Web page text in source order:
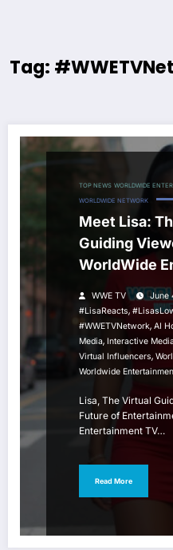
Tag:
TOP NEWS WORLDWIDE
WORLDWIDE NETWORK
Meet Lisa:
Guiding
WorldWide
Network
WWE TV June
#LisaReacts,
#WWETVNetwork, AI
Media, Interactive
Virtual Influencers,
Worldwide
Lisa, The Virtual
Future of
Entertainment TV…
Read More